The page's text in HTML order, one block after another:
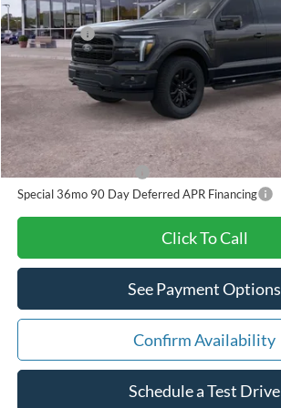
Dealer Discount:
Ford Offers:
Doc Fee:
Pat Milliken Price:
A/Z Plan Price:
Other Available Offers
Special 36mo 90 Day Deferred APR Financing
Click To Call
See Payment Options
Confirm Availability
Schedule a Test Drive